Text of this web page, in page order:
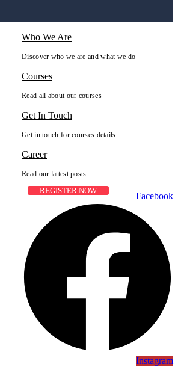
Who We Are
Discover who we are and what we do
Courses
Read all about our courses
Get In Touch
Get in touch for courses details
Career
Read our lattest posts
REGISTER NOW
Facebook
Instagram